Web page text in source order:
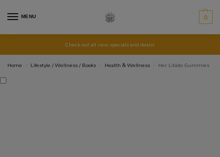
MENU 0
Check out all new specials and deals!
Home
Lifestyle / Wellness / Books Health & Wellness Her Libido Gummies